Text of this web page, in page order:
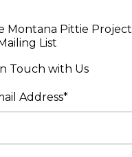
Montana Pittie Project
List
Touch with Us
Address*